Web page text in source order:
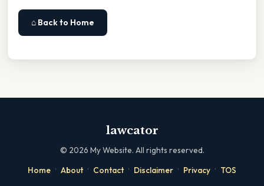
⌂ Back to Home
lawcator
© 2026 My Website. All rights reserved.
Home · About · Contact · Disclaimer · Privacy · TOS